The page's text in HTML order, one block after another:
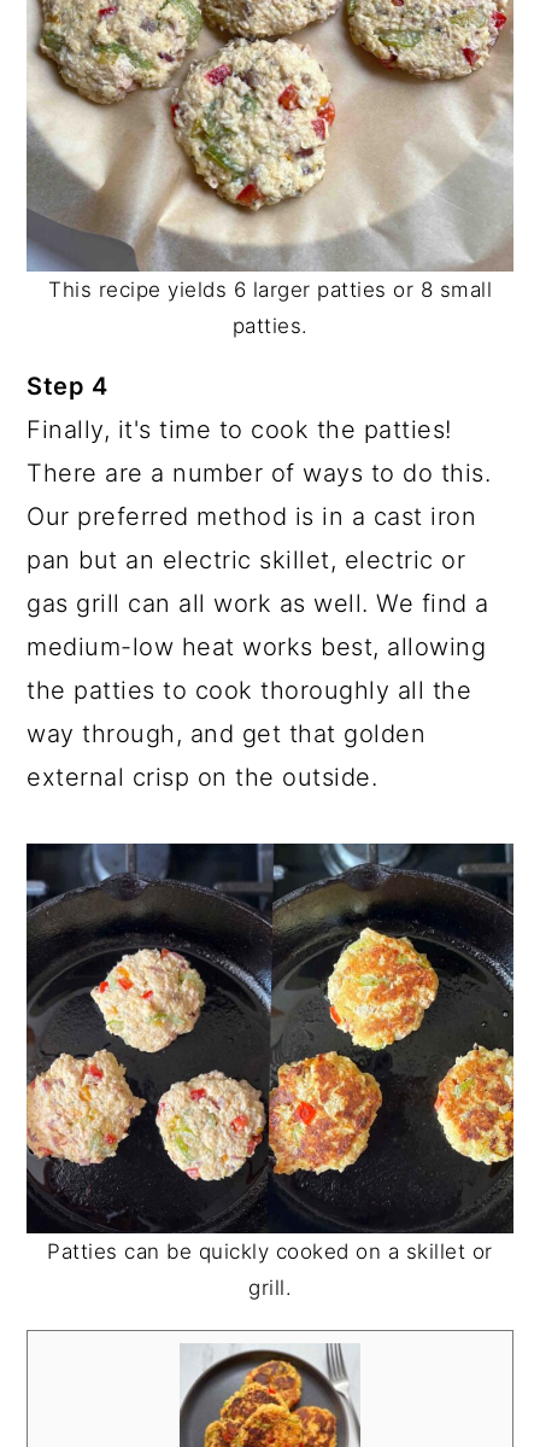
This recipe yields 6 larger patties or 8 small
patties.
Step 4
Finally, it's time to cook the patties!
There are a number of ways to do this.
Our preferred method is in a cast iron
pan but an electric skillet, electric or
gas grill can all work as well. We find a
medium-low heat works best, allowing
the patties to cook thoroughly all the
way through, and get that golden
external crisp on the outside.
Patties can be quickly cooked on a skillet or
grill.